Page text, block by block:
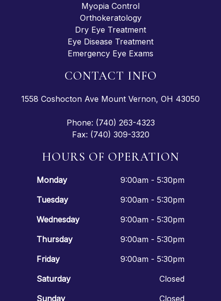
Myopia Control
Orthokeratology
Dry Eye Treatment
Eye Disease Treatment
Emergency Eye Exams
CONTACT INFO
1558 Coshocton Ave Mount Vernon, OH 43050
Phone: (740) 263-4323
Fax: (740) 309-3320
HOURS OF OPERATION
Monday
9:00am - 5:30pm
Tuesday
9:00am - 5:30pm
Wednesday
9:00am - 5:30pm
Thursday
9:00am - 5:30pm
Friday
9:00am - 5:30pm
Saturday
Closed
Sunday
Closed